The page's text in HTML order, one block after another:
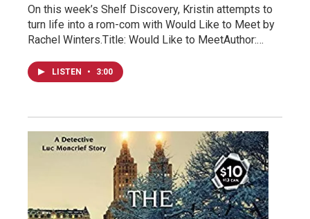
On this week’s Shelf Discovery, Kristin attempts to
turn life into a rom-com with Would Like to Meet by
Rachel Winters.Title: Would Like to MeetAuthor:…
LISTEN • 3:00